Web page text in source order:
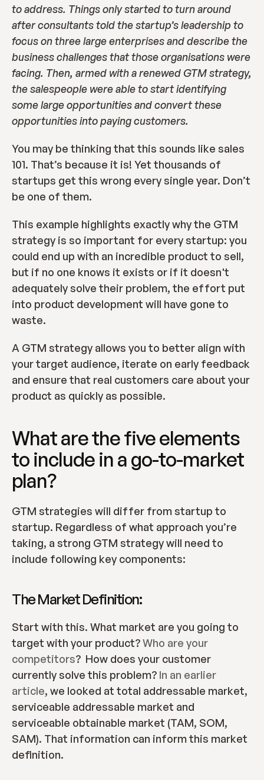
to address. Things only started to turn around
after consultants told the startup’s leadership to
focus on three large enterprises and describe the
business challenges that those organisations were
facing. Then, armed with a renewed GTM strategy,
the salespeople were able to start identifying
some large opportunities and convert these
opportunities into paying customers.
You may be thinking that this sounds like sales
101. That’s because it is! Yet thousands of
startups get this wrong every single year. Don’t
be one of them.
This example highlights exactly why the GTM
strategy is so important for every startup: you
could end up with an incredible product to sell,
but if no one knows it exists or if it doesn't
adequately solve their problem, the effort put
into product development will have gone to
waste.
A GTM strategy allows you to better align with
your target audience, iterate on early feedback
and ensure that real customers care about your
product as quickly as possible.
What are the five elements
to include in a go-to-market
plan?
GTM strategies will differ from startup to
startup. Regardless of what approach you’re
taking, a strong GTM strategy will need to
include following key components:
The Market Definition:
Start with this. What market are you going to
target with your product? Who are your
competitors?  How does your customer
currently solve this problem? In an earlier
article, we looked at total addressable market,
serviceable addressable market and
serviceable obtainable market (TAM, SOM,
SAM). That information can inform this market
definition.